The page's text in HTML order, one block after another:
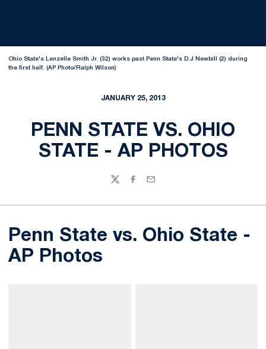
Ohio State's Lenzelle Smith Jr. (32) works past Penn State's D.J Newbill (2) during
the first half. (AP Photo/Ralph Wilson)
JANUARY 25, 2013
PENN STATE VS. OHIO
STATE - AP PHOTOS
TwitterFacebook
Email
Penn State vs. Ohio State -
AP Photos